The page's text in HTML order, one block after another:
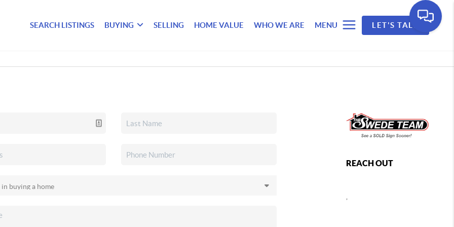
SEARCH LISTINGS BUYING SELLING HOME VALUE WHO WE ARE MENU LET'S TALK
REACH OUT